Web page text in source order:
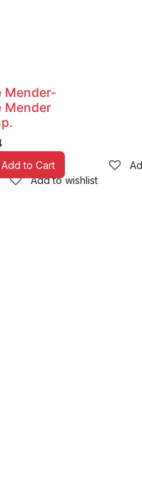
Add to wishlist
Mender-
Mender
Add to Cart